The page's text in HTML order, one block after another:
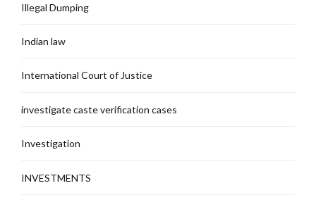
Illegal Dumping
Indian law
International Court of Justice
investigate caste verification cases
Investigation
INVESTMENTS